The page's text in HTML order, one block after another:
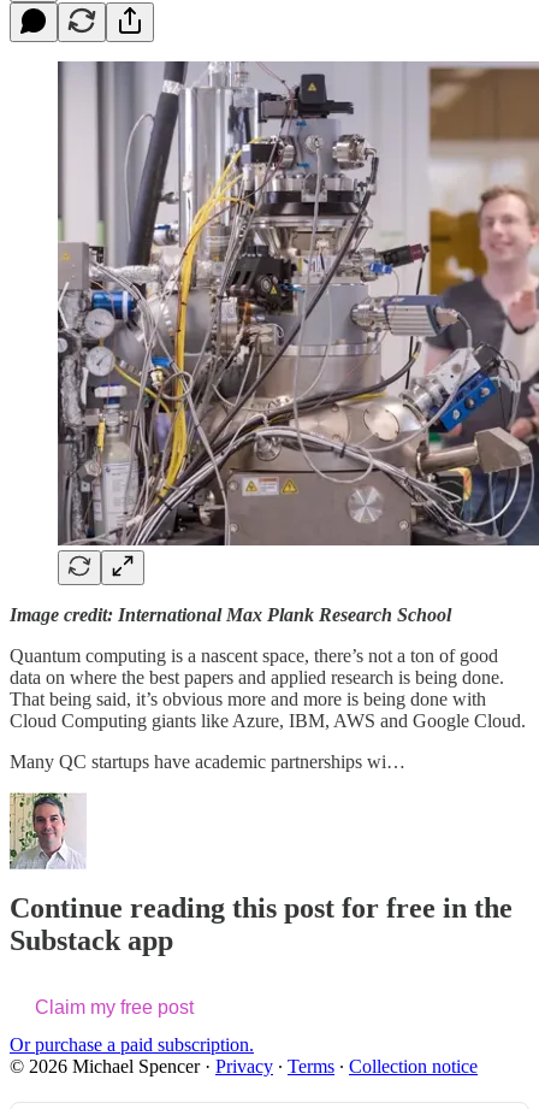
Image credit: International Max Plank Research School
Quantum computing is a nascent space, there’s not a ton of good
data on where the best papers and applied research is being done.
That being said, it’s obvious more and more is being done with
Cloud Computing giants like Azure, IBM, AWS and Google Cloud.
Many QC startups have academic partnerships wi…
Continue reading this post for free in the
Substack app
Claim my free post
Or purchase a paid subscription.
© 2026 Michael Spencer· Privacy ∙ Terms ∙ Collection notice